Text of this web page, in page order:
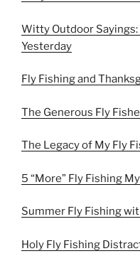
Witty Outdoor Sayings:
Yesterday
Fly Fishing and
The Generous Fly
The Legacy of My Fly
5 “More” Fly Fishing
Summer Fly Fishing
Holy Fly Fishing